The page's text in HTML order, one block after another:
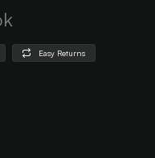
Easy Returns